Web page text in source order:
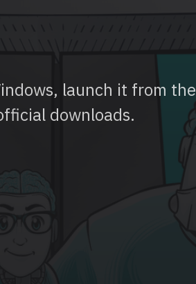
launch it from the
downloads.